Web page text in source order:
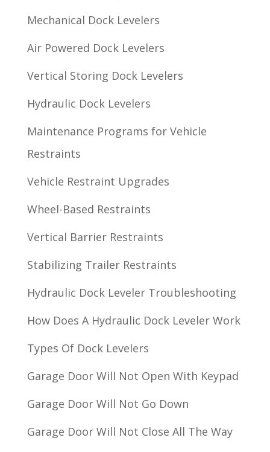
Mechanical Dock Levelers
Air Powered Dock Levelers
Vertical Storing Dock Levelers
Hydraulic Dock Levelers
Maintenance Programs for Vehicle
Restraints
Vehicle Restraint Upgrades
Wheel-Based Restraints
Vertical Barrier Restraints
Stabilizing Trailer Restraints
Hydraulic Dock Leveler Troubleshooting
How Does A Hydraulic Dock Leveler Work
Types Of Dock Levelers
Garage Door Will Not Open With Keypad
Garage Door Will Not Go Down
Garage Door Will Not Close All The Way